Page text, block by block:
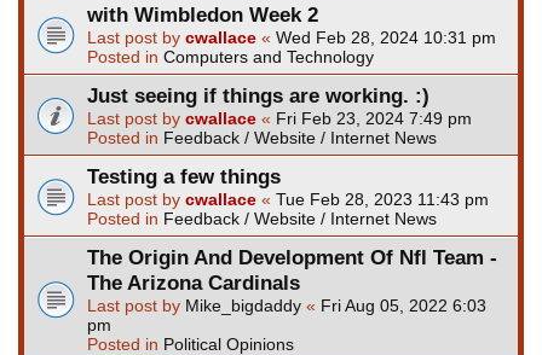
with Wimbledon Week 2
Last post by cwallace « Wed Feb 28, 2024 10:31 pm
Posted in Computers and Technology
Just seeing if things are working. :)
Last post by cwallace « Fri Feb 23, 2024 7:49 pm
Posted in Feedback / Website / Internet News
Testing a few things
Last post by cwallace « Tue Feb 28, 2023 11:43 pm
Posted in Feedback / Website / Internet News
The Origin And Development Of Nfl Team -
The Arizona Cardinals
Last post by Mike_bigdaddy « Fri Aug 05, 2022 6:03
pm
Posted in Political Opinions